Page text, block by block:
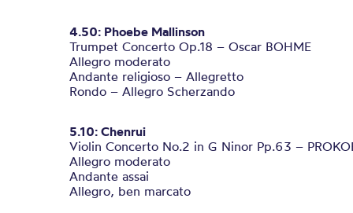
4.50: Phoebe Mallinson
Trumpet Concerto Op.18 – Oscar BOHME
Allegro moderato
Andante religioso – Allegretto
Rondo – Allegro Scherzando
5.10: Chenrui
Violin Concerto No.2 in G Ninor Pp.63 –
Allegro moderato
Andante assai
Allegro, ben marcato